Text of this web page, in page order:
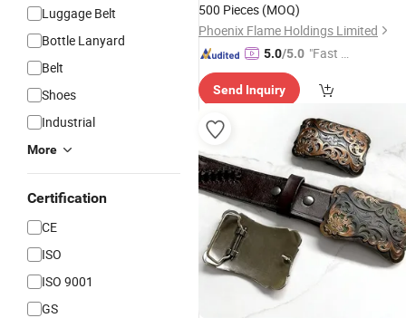
Luggage Belt
Bottle Lanyard
Belt
Shoes
Industrial
More
Certification
CE
ISO
ISO 9001
GS
500 Pieces (MOQ)
Phoenix Flame Holdings Limited
5.0/5.0 "Fast D
Send Inquiry